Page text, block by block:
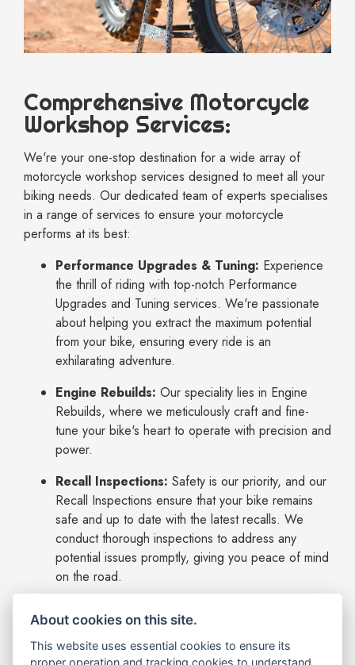
Comprehensive Motorcycle
Workshop Services:
We're your one-stop destination for a wide array of
motorcycle workshop services designed to meet all your
biking needs. Our dedicated team of experts specialises
in a range of services to ensure your motorcycle
performs at its best:
Performance Upgrades & Tuning: Experience
the thrill of riding with top-notch Performance
Upgrades and Tuning services. We're passionate
about helping you extract the maximum potential
from your bike, ensuring every ride is an
exhilarating adventure.
Engine Rebuilds: Our speciality lies in Engine
Rebuilds, where we meticulously craft and fine-
tune your bike's heart to operate with precision and
power.
Recall Inspections: Safety is our priority, and our
Recall Inspections ensure that your bike remains
safe and up to date with the latest recalls. We
conduct thorough inspections to address any
potential issues promptly, giving you peace of mind
on the road.
events, our workshop excels in Insurance Repairs.
We understand the importance of getting you back
About cookies on this site.
This website uses essential cookies to ensure its
proper operation and tracking cookies to understand